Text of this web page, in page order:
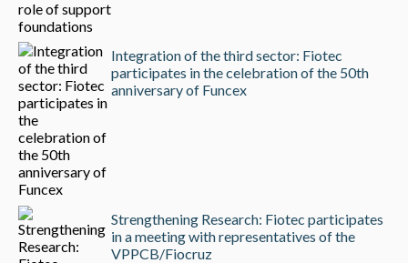
Integration of the third sector: Fiotec
participates in the celebration of the 50th
anniversary of Funcex
Strengthening Research: Fiotec participates
in a meeting with representatives of the
VPPCB/Fiocruz